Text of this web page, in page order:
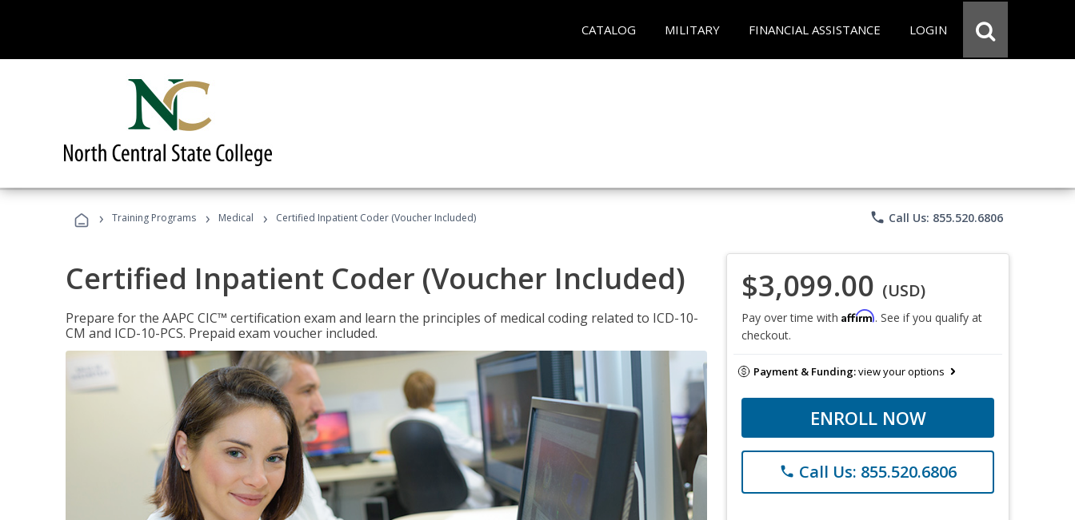
CATALOG MILITARY FINANCIAL ASSISTANCE LOGIN
› Training Programs › Medical › Certified Inpatient Coder (Voucher Included) phone Call Us: 855.520.6806
Certified Inpatient Coder (Voucher Included)
Prepare for the AAPC CIC™ certification exam and learn the principles of medical coding related to ICD-10-
CM and ICD-10-PCS. Prepaid exam voucher included.
$3,099.00 (USD)
Pay over time with Affirm. See if you qualify at
checkout.
Payment & Funding:view your options
ENROLL NOW
phone Call Us: 855.520.6806